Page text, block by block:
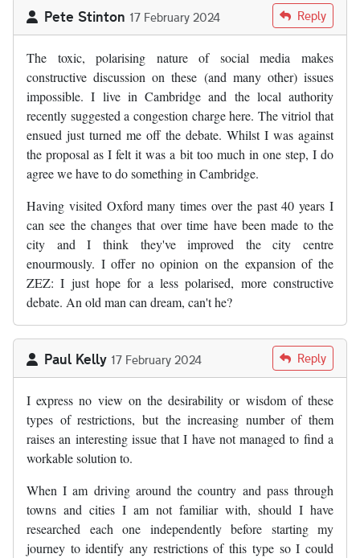
Pete Stinton 17 February 2024 Reply
The toxic, polarising nature of social media makes
constructive discussion on these (and many other) issues
impossible. I live in Cambridge and the local authority
recently suggested a congestion charge here. The vitriol that
ensued just turned me off the debate. Whilst I was against
the proposal as I felt it was a bit too much in one step, I do
agree we have to do something in Cambridge.
Having visited Oxford many times over the past 40 years I
can see the changes that over time have been made to the
city and I think they've improved the city centre
enourmously. I offer no opinion on the expansion of the
ZEZ: I just hope for a less polarised, more constructive
debate. An old man can dream, can't he?
Paul Kelly 17 February 2024 Reply
I express no view on the desirability or wisdom of these
types of restrictions, but the increasing number of them
raises an interesting issue that I have not managed to find a
workable solution to.
When I am driving around the country and pass through
towns and cities I am not familiar with, should I have
researched each one independently before starting my
journey to identify any restrictions of this type so I could